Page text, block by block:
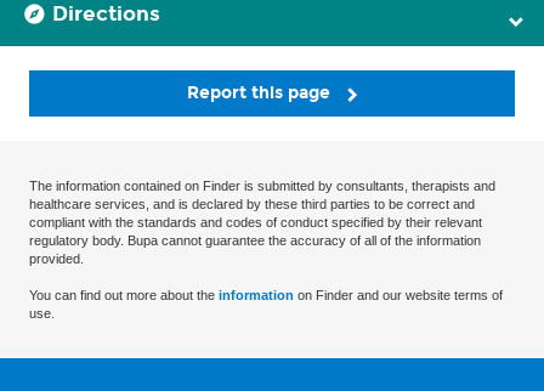
Directions
Report this page
The information contained on Finder is submitted by consultants, therapists and
healthcare services, and is declared by these third parties to be correct and
compliant with the standards and codes of conduct specified by their relevant
regulatory body. Bupa cannot guarantee the accuracy of all of the information
provided.
You can find out more about the information on Finder and our website terms of
use.